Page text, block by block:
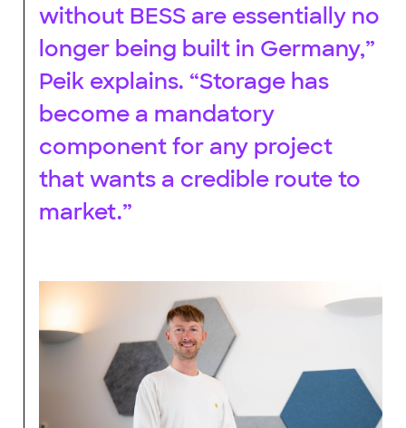
without BESS are essentially no
longer being built in Germany,”
Peik explains. “Storage has
become a mandatory
component for any project
that wants a credible route to
market.”